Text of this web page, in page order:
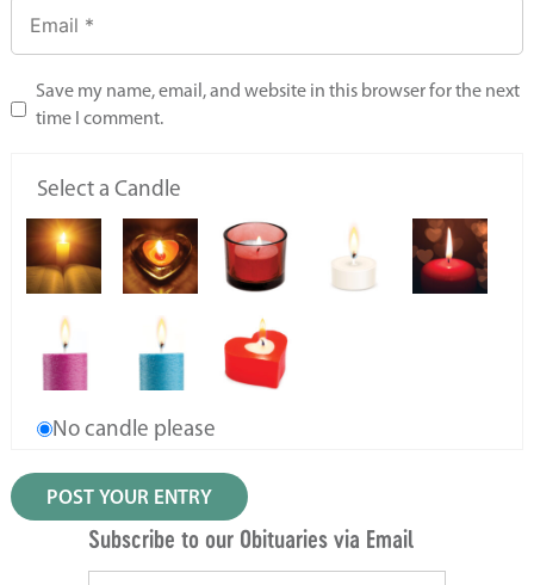
Save my name, email, and website in this browser for the next
time I comment.
Select a Candle
No candle please
Subscribe to our Obituaries via Email